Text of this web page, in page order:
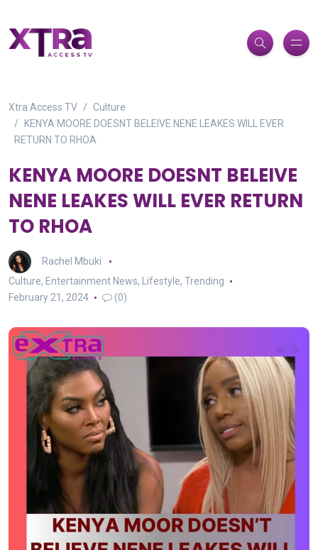
Xtra Access TV
Culture
KENYA MOORE DOESNT BELEIVE NENE LEAKES WILL EVER
RETURN TO RHOA
KENYA MOORE DOESNT BELEIVE
NENE LEAKES WILL EVER RETURN
TO RHOA
Rachel Mbuki
Culture, Entertainment News, Lifestyle, Trending
February 21, 2024
(0)